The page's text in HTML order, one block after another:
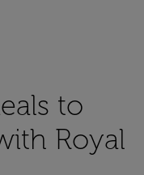
to
Royal